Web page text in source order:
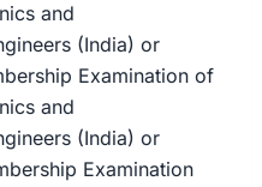
and
(India) or
Examination of
and
(India) or
Examination